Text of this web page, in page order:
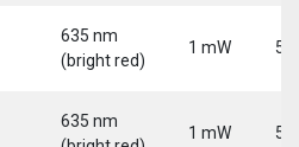
635 nm
(bright red)
1 mW 5
635 nm
1 mW 5